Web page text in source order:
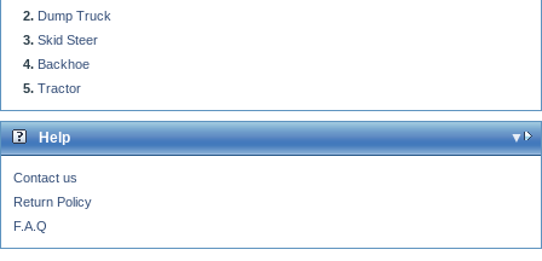
Dump Truck
Skid Steer
Backhoe
Tractor
Help
Contact us
Return Policy
F.A.Q